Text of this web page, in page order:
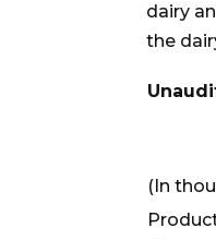
dairy
the
(In